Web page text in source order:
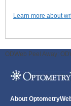
Learn more about
ODWeb Peel Away:
About